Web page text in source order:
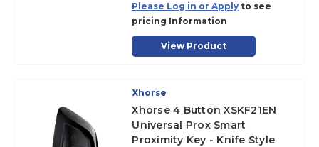
Please Log in or Apply to see
pricing Information
View Product
Xhorse
Xhorse 4 Button XSKF21EN
Universal Prox Smart
Proximity Key - Knife Style